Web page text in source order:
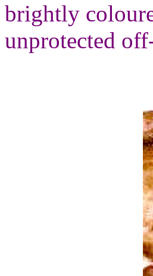
brightly
unprotected